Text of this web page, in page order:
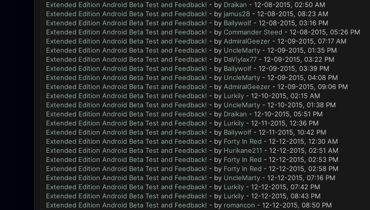
Extended Edition Android Beta Test and Feedback! - by Draikan - 12-08-2015, 02:50 AM
Extended Edition Android Beta Test and Feedback! - by jamus28- 12-08-2015, 08:23 AM
Extended Edition Android Beta Test and Feedback! - by Bailywolf- 12-08-2015, 03:16 PM
Extended Edition Android Beta Test and Feedback! - by Commander Steed - 12-08-2015, 05:26 PM
Extended Edition Android Beta Test and Feedback! - by AdmiralGeezer- 12-09-2015, 07:17 AM
Extended Edition Android Beta Test and Feedback! - by UncleMarty- 12-09-2015, 01:35 PM
Extended Edition Android Beta Test and Feedback! - by DaViylax77- 12-09-2015, 03:22 PM
Extended Edition Android Beta Test and Feedback! - by Bailywolf- 12-09-2015, 03:39 PM
Extended Edition Android Beta Test and Feedback! - by UncleMarty- 12-09-2015, 04:08 PM
Extended Edition Android Beta Test and Feedback! - by AdmiralGeezer- 12-09-2015, 09:06 PM
Extended Edition Android Beta Test and Feedback! - by Lurkily- 12-10-2015, 02:15 AM
Extended Edition Android Beta Test and Feedback! - by UncleMarty- 12-10-2015, 01:38 PM
Extended Edition Android Beta Test and Feedback! - by Draikan - 12-10-2015, 05:51 PM
Extended Edition Android Beta Test and Feedback! - by Lurkily- 12-11-2015, 12:36 PM
Extended Edition Android Beta Test and Feedback! - by Bailywolf- 12-11-2015, 10:42 PM
Extended Edition Android Beta Test and Feedback! - by Forty In Red - 12-12-2015, 12:30 AM
Extended Edition Android Beta Test and Feedback! - by Hurikane211 - 12-12-2015, 02:51 AM
Extended Edition Android Beta Test and Feedback! - by Forty In Red - 12-12-2015, 02:53 PM
Extended Edition Android Beta Test and Feedback! - by Forty In Red - 12-12-2015, 02:58 PM
Extended Edition Android Beta Test and Feedback! - by UncleMarty- 12-12-2015, 07:16 PM
Extended Edition Android Beta Test and Feedback! - by Lurkily- 12-12-2015, 07:42 PM
Extended Edition Android Beta Test and Feedback! - by Lurkily- 12-12-2015, 08:43 PM
Extended Edition Android Beta Test and Feedback! - by romancon - 12-12-2015, 08:50 PM